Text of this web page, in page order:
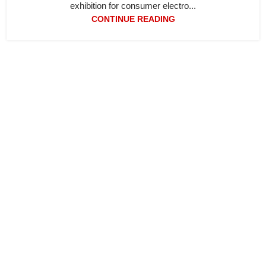
exhibition for consumer electro...
CONTINUE READING